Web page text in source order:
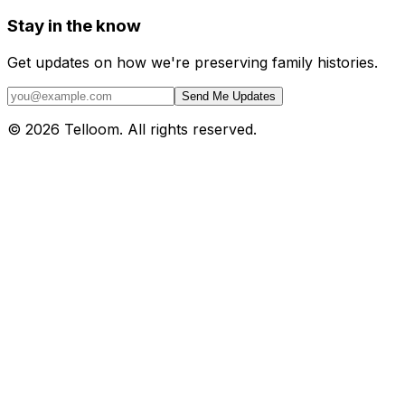
Stay in the know
Get updates on how we're preserving family histories.
Send Me Updates
© 2026 Telloom. All rights reserved.